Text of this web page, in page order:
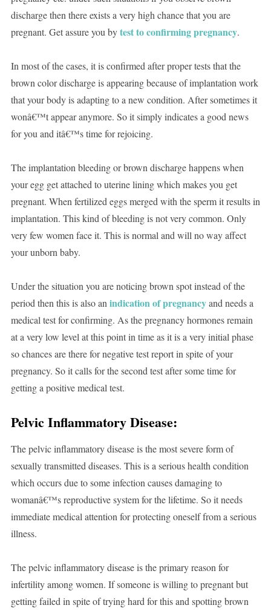
discharge then there exists a very high chance that you are
pregnant. Get assure you bytest to confirming pregnancy.
In most of the cases, it is confirmed after proper tests that the
brown color discharge is appearing because of implantation work
that your body is adapting to a new condition. After sometimes it
wonâ€™t appear anymore. So it simply indicates a good news
for you and itâ€™s time for rejoicing.
The implantation bleeding or brown discharge happens when
your egg get attached to uterine lining which makes you get
pregnant. When fertilized eggs merged with the sperm it results in
implantation. This kind of bleeding is not very common. Only
very few women face it. This is normal and will no way affect
your unborn baby.
Under the situation you are noticing brown spot instead of the
period then this is also an indication of pregnancyand needs a
medical test for confirming. As the pregnancy hormones remain
at a very low level at this point in time as it is a very initial phase
so chances are there for negative test report in spite of your
pregnancy. So it calls for the second test after some time for
getting a positive medical test.
Pelvic Inflammatory Disease:
The pelvic inflammatory disease is the most severe form of
sexually transmitted diseases. This is a serious health condition
which occurs due to some infection causes damaging to
womanâ€™s reproductive system for the lifetime. So it needs
immediate medical attention for protecting oneself from a serious
illness.
The pelvic inflammatory disease is the primary reason for
infertility among women. If someone is willing to pregnant but
getting failed in spite of trying hard for this and spotting brown